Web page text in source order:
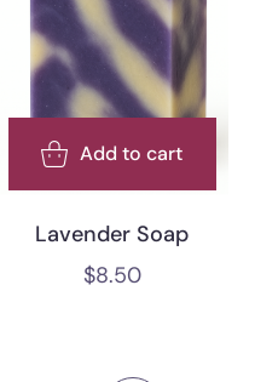
Add to cart
Lavender Soap
$8.50